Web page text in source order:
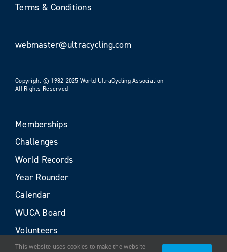
Terms & Conditions
webmaster@ultracycling.com
Copyright © 1982-2025 World UltraCycling Association
All Rights Reserved
Memberships
Challenges
World Records
Year Rounder
Calendar
WUCA Board
Volunteers
This website uses cookies to make the website